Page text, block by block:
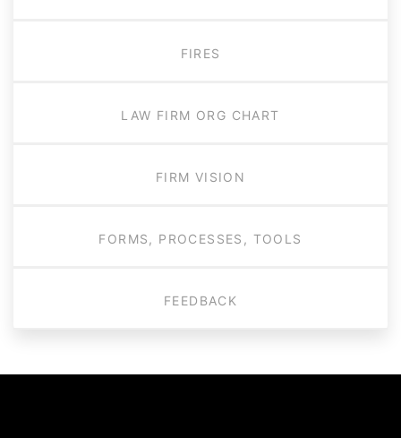
FIRES
LAW FIRM ORG CHART
FIRM VISION
FORMS, PROCESSES, TOOLS
FEEDBACK